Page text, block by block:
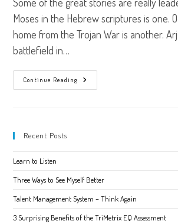
Moses in the Hebrew scriptures is one.
home from the Trojan War is another.
battlefield in…
Continue Reading
The
Leadership
Recent Posts
Learn to Listen
Three Ways to See Myself Better
Talent Management System – Think Again
3 Surprising Benefits of the TriMetrix EQ Assessment